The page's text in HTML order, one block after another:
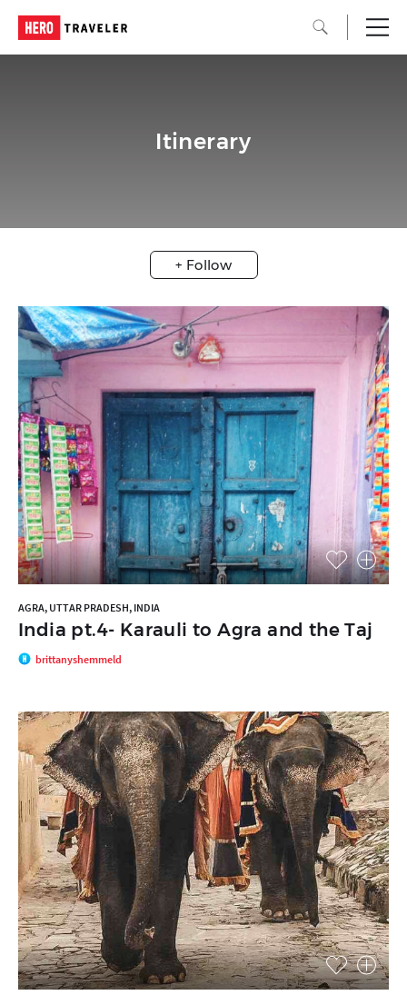
Itinerary
+ Follow
AGRA, UTTAR PRADESH, INDIA
India pt.4- Karauli to Agra and the Taj
brittanyshemmeld